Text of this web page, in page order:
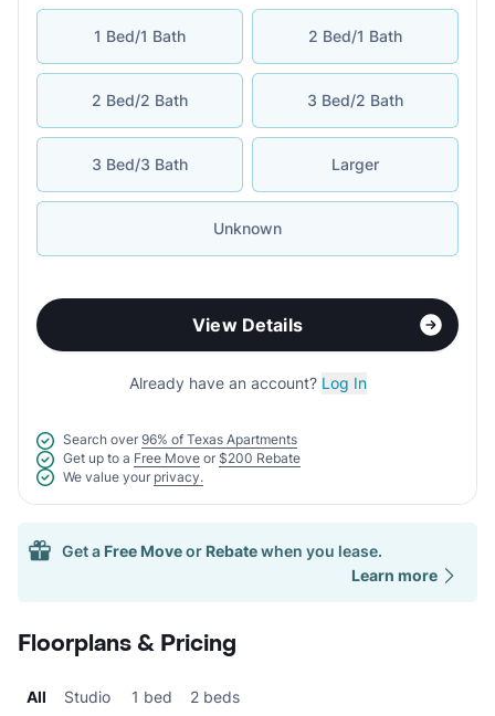
1 Bed/1 Bath 2 Bed/1 Bath
2 Bed/2 Bath 3 Bed/2 Bath
3 Bed/3 Bath Larger
Unknown
View Details
Already have an account? Log In
Search over 96% of Texas Apartments
Get up to a Free Move or $200 Rebate
We value your privacy.
Get a Free Moveor Rebatewhen you lease.
Learn more
Floorplans & Pricing
All Studio 1 bed 2 beds